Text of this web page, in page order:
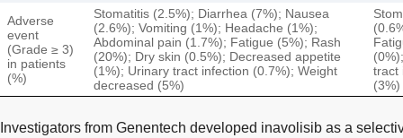
Adverse
event
(Grade ≥ 3)
in patients
(%)
Stomatitis (2.5%); Diarrhea (7%); Nausea
(2.6%); Vomiting (1%); Headache (1%);
Abdominal pain (1.7%); Fatigue (5%); Rash
(20%); Dry skin (0.5%); Decreased appetite
(1%); Urinary tract infection (0.7%); Weight
decreased (5%)
tract
(3%)
Investigators from Genentech developed inavolisib as a